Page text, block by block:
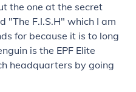
the one at the secret
"The F.I.S.H" which I am
for because it is to long
is the EPF Elite
headquarters by going